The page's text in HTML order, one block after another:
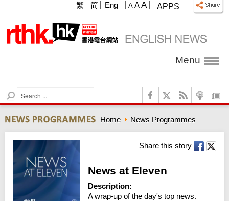
APPS
A A A
繁 简 Eng
Menu
S
e
r
c
h
Home News Programmes
Share this story
News at Eleven
Description:
A wrap-up of the day's top news.